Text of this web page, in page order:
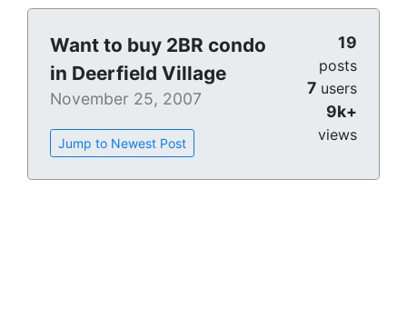
Want to buy 2BR condo
in Deerfield Village
November 25, 2007
Jump to Newest Post
19
posts
7 users
9k+
views